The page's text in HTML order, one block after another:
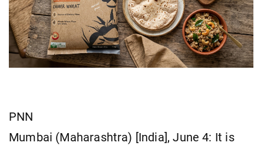
PNN
Mumbai (Maharashtra) [India], June 4: It is